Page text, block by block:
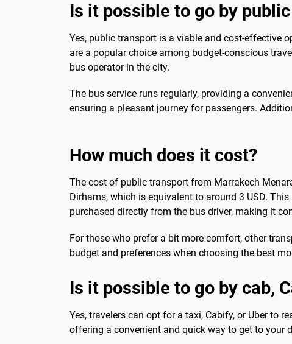
Is it possible to go by
Yes, public transport is a viable and cost-effective
are a popular choice among budget-conscious
bus operator in the city.
The bus service runs regularly, providing a
ensuring a pleasant journey for passengers.
How much does it cost?
The cost of public transport from Marrakech
Dirhams, which is equivalent to around 3 USD.
purchased directly from the bus driver, making it
For those who prefer a bit more comfort, other
budget and preferences when choosing the best
Is it possible to go by cab,
Yes, travelers can opt for a taxi, Cabify, or Uber to
offering a convenient and quick way to get to your